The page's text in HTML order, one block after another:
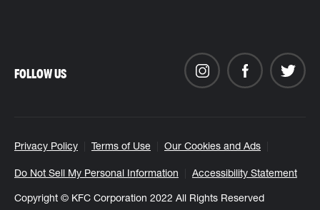
Privacy Policy Terms of Use Our Cookies and Ads
Do Not Sell My Personal Information Accessibility Statement
Copyright © KFC Corporation 2022 All Rights Reserved
FOLLOW US